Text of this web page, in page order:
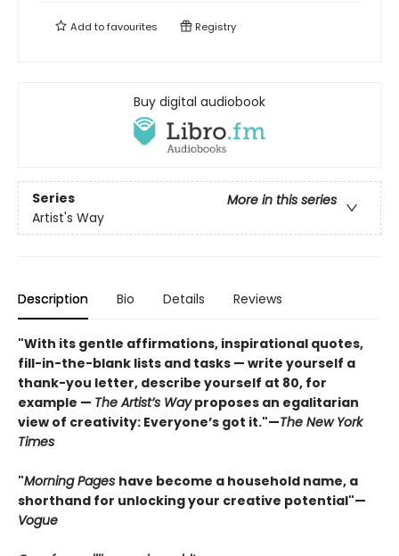
Add tofavourites Registry
Buy digital audiobook
Series
More in this series
Artist's Way
Description Bio Details Reviews
"With its gentle affirmations, inspirational quotes,
fill-in-the-blank lists and tasks — write yourself a
thank-you letter, describe yourself at 80, for
example — The Artist’s Wayproposes an egalitarian
view of creativity: Everyone’s got it."—The New York
Times
"Morning Pages have become a household name, a
shorthand for unlocking your creative potential"—
Vogue